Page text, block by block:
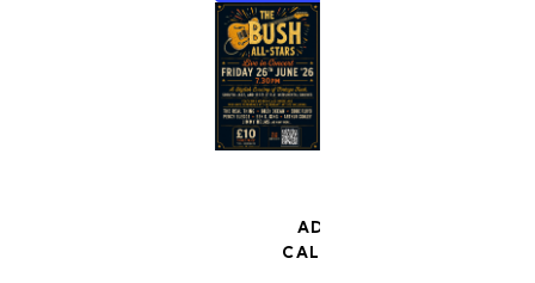
ADD TO
CALENDAR